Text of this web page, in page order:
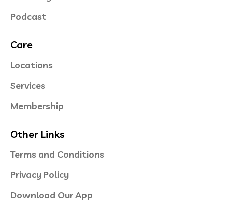
Podcast
Care
Locations
Services
Membership
Other Links
Terms and Conditions
Privacy Policy
Download Our App